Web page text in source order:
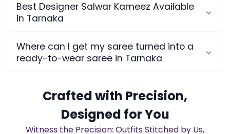
Best Designer Salwar Kameez Available
in Tarnaka
Where can I get my saree turned into a
ready-to-wear saree in Tarnaka
Crafted with Precision,
Designed for You
Witness the Precision: Outfits Stitched by Us,